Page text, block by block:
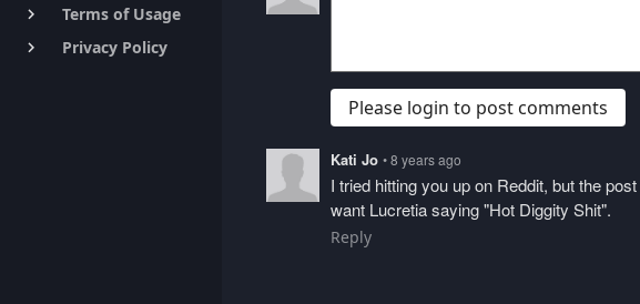
keyboard_arrow_right Terms of Usage
keyboard_arrow_right Privacy Policy
Please login to post comments
Kati Jo • 8 years ago
I tried hitting you up on Reddit, but the
want Lucretia saying "Hot Diggity Shit".
Reply